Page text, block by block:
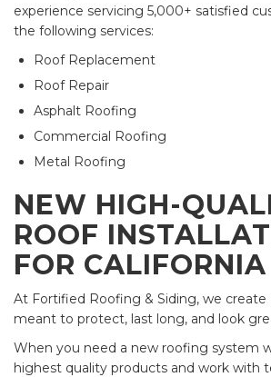
experience servicing 5,000+ satisfied
the following services:
Roof Replacement
Roof Repair
Asphalt Roofing
Commercial Roofing
Metal Roofing
NEW HIGH-
ROOF
FOR
At Fortified Roofing & Siding, we create
meant to protect, last long, and look
When you need a new roofing system
highest quality products and work with